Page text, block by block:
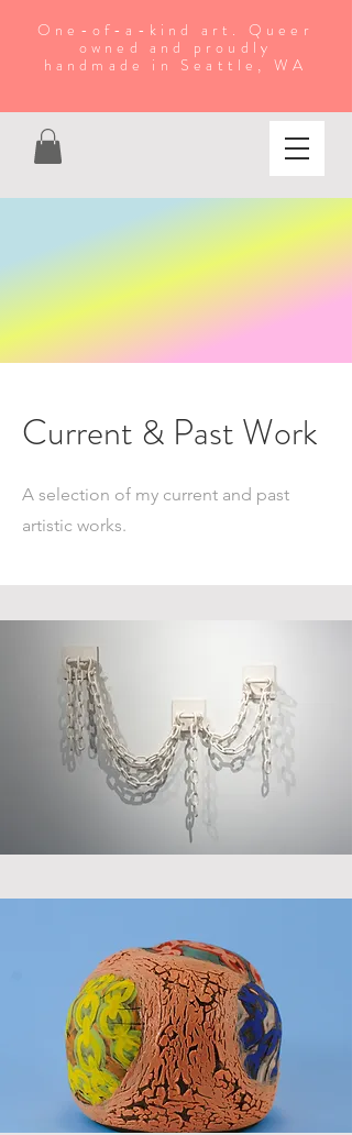
One-of-a-kind art. Queer
owned and proudly
handmade in Seattle, WA
Current & Past Work
A selection of my current and past
artistic works.